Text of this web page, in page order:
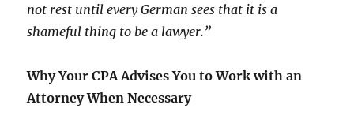
not rest until every German sees that it is a
shameful thing to be a lawyer.”
Why Your CPA Advises You to Work with an
Attorney When Necessary